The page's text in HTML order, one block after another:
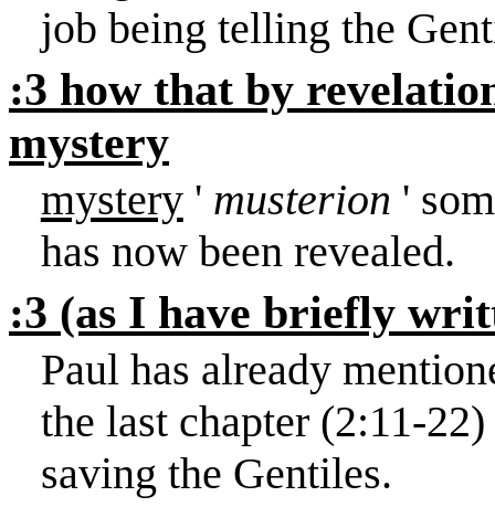
job being telling the
:3 how that by
mystery
mystery' musterion '
has now been revealed.
:3 (as I have briefly
Paul has already
the last chapter (2:11-22)
saving the Gentiles.